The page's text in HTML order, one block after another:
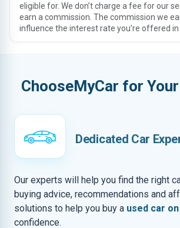
eligible for. We don’t charge a fee for our
earn a commission. The commission we
influence the interest rate you’re offered in
ChooseMyCar for
Dedicated Car
Our experts will help you find the right
buying advice, recommendations and
solutions to help you buy a used car
confidence.